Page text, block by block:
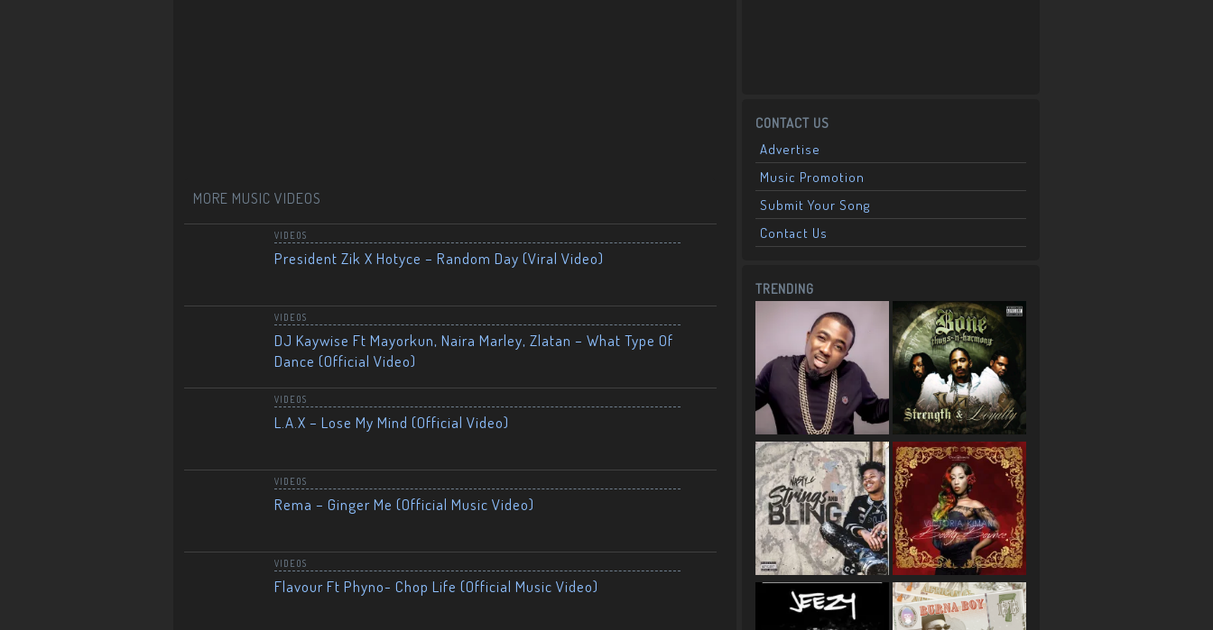
MORE MUSIC VIDEOS
VIDEOS
President Zik X Hotyce – Random Day (Viral Video)
VIDEOS
DJ Kaywise Ft Mayorkun, Naira Marley, Zlatan – What Type Of
Dance (Official Video)
VIDEOS
L.A.X – Lose My Mind (Official Video)
VIDEOS
Rema – Ginger Me (Official Music Video)
VIDEOS
Flavour Ft Phyno- Chop Life (Official Music Video)
CONTACT US
Advertise
Music Promotion
Submit Your Song
Contact Us
TRENDING